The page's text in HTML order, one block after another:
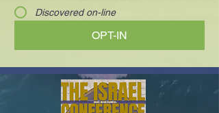
Discovered on-line
OPT-IN